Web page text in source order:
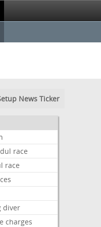
News Ticker
race
race
diver
charges